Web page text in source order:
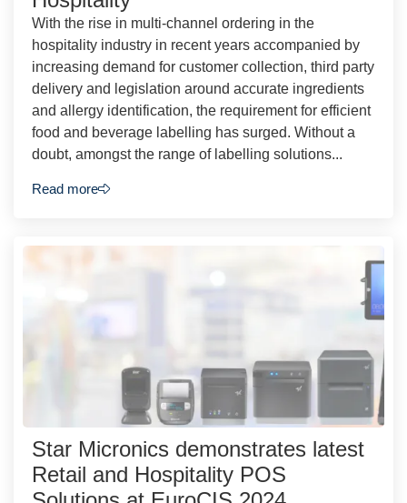
With the rise in multi-channel ordering in the
hospitality industry in recent years accompanied by
increasing demand for customer collection, third party
delivery and legislation around accurate ingredients
and allergy identification, the requirement for efficient
food and beverage labelling has surged. Without a
doubt, amongst the range of labelling solutions...
Read more
Star Micronics demonstrates latest
Retail and Hospitality POS